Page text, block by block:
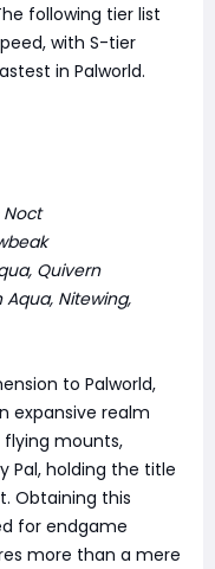
following tier list
with S-tier
in Palworld.
Noct
Quivern
Aqua, Nitewing,
to Palworld,
expansive realm
mounts,
Pal, holding the title
Obtaining this
for endgame
more than a mere